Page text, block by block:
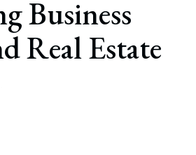
Business
Real Estate